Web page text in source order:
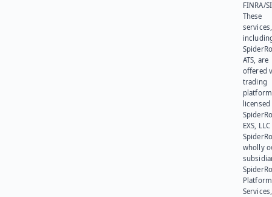
FINRA/
These
services,
ATS, are
offered
trading
platform
EXS,
wholly
Platform